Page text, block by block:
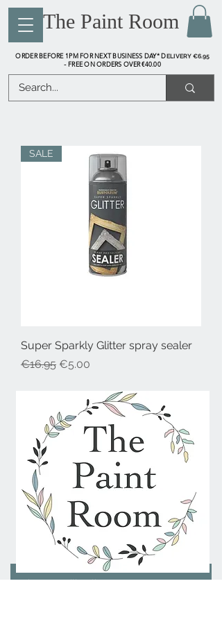
The Paint Room
ORDER BEFORE 1PM FOR NEXT BUSINESS DAY* DELIVERY €6.95
- FREE ON ORDERS OVER €40.00
SALE
Super Sparkly Glitter spray sealer
Regular Price
€16.95 Sale Price
€5.00
Join our mailing list